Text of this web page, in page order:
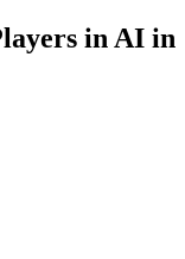
in AI in